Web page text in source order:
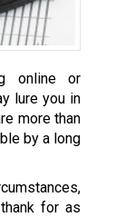
online or
lure you in
more than
by a long
for as